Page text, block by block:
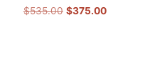
$535.00 $375.00